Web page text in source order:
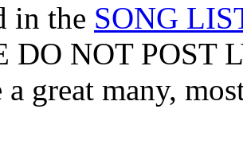
in the SONG
DO NOT POST
a great many,